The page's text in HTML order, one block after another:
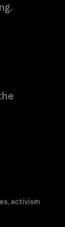
activism